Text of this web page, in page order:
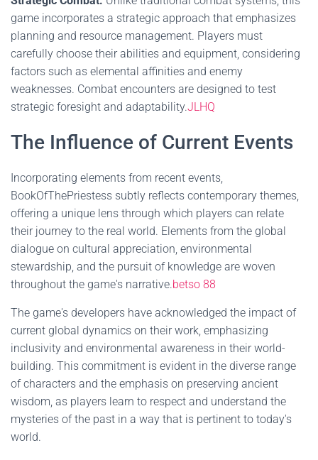
game incorporates a strategic approach that emphasizes
planning and resource management. Players must
carefully choose their abilities and equipment, considering
factors such as elemental affinities and enemy
weaknesses. Combat encounters are designed to test
strategic foresight and adaptability.JLHQ
The Influence of Current Events
Incorporating elements from recent events,
BookOfThePriestess subtly reflects contemporary themes,
offering a unique lens through which players can relate
their journey to the real world. Elements from the global
dialogue on cultural appreciation, environmental
stewardship, and the pursuit of knowledge are woven
throughout the game's narrative.betso 88
The game's developers have acknowledged the impact of
current global dynamics on their work, emphasizing
inclusivity and environmental awareness in their world-
building. This commitment is evident in the diverse range
of characters and the emphasis on preserving ancient
wisdom, as players learn to respect and understand the
mysteries of the past in a way that is pertinent to today's
world.